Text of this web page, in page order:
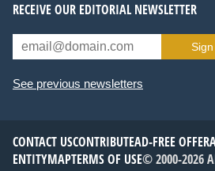
RECEIVE OUR EDITORIAL NEWSLETTER
See previous newsletters
CONTACT USCONTRIBUTEAD-FREE OFFER
ENTITYMAPTERMS OF USE© 2000-2026